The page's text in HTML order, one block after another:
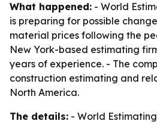
What happened: - World
is preparing for possible
material prices following the
New York-based estimating
years of experience. - The
construction estimating and
North America.
The details: - World